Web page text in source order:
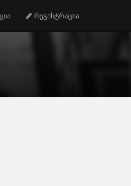
რეგისტრაცია